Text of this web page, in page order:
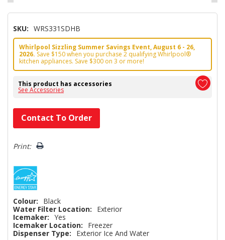
SKU: WRS331SDHB
Whirlpool Sizzling Summer Savings Event, August 6 - 26,
2026. Save $150 when you purchase 2 qualifying Whirlpool®
kitchen appliances. Save $300 on 3 or more!
This product has accessories
See Accessories
Hurry!
Only
left
Contact To Order
Print:
Colour:
Black
Water Filter Location:
Exterior
Icemaker: Yes
Icemaker Location:
Freezer
Dispenser Type:
Exterior Ice And Water